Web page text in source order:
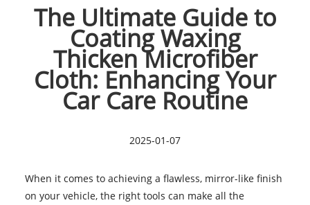
The Ultimate Guide to
Coating Waxing
Thicken Microfiber
Cloth: Enhancing Your
Car Care Routine
2025-01-07
When it comes to achieving a flawless, mirror-like finish
on your vehicle, the right tools can make all the